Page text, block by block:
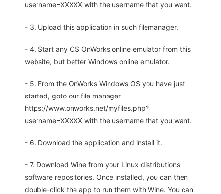
username=XXXXX with the username that you want.
- 3. Upload this application in such filemanager.
- 4. Start any OS OnWorks online emulator from this
website, but better Windows online emulator.
- 5. From the OnWorks Windows OS you have just
started, goto our file manager
https://www.onworks.net/myfiles.php?
username=XXXXX with the username that you want.
- 6. Download the application and install it.
- 7. Download Wine from your Linux distributions
software repositories. Once installed, you can then
double-click the app to run them with Wine. You can